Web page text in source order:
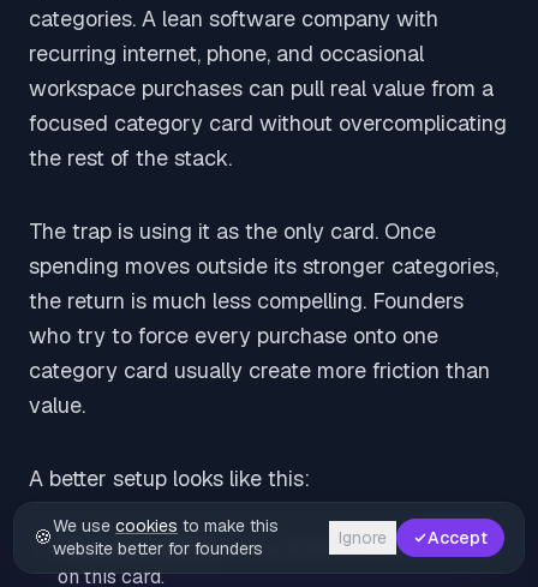
categories. A lean software company with
recurring internet, phone, and occasional
workspace purchases can pull real value from a
focused category card without overcomplicating
the rest of the stack.
The trap is using it as the only card. Once
spending moves outside its stronger categories,
the return is much less compelling. Founders
who try to force every purchase onto one
category card usually create more friction than
value.
A better setup looks like this:
Recurring utilities:Keep internet and phone bills
on this card.
🍪We use cookies to make this
website better for founders
Ignore Accept